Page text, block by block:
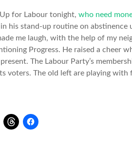
for Labour tonight, who need
his stand-up routine on abstinence
me laugh, with the help of my
Progress. He raised a cheer
The Labour Party’s
voters. The old left are playing with